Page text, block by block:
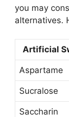
you may
alternatives.
Artificial
Aspartame
Sucralose
Saccharin